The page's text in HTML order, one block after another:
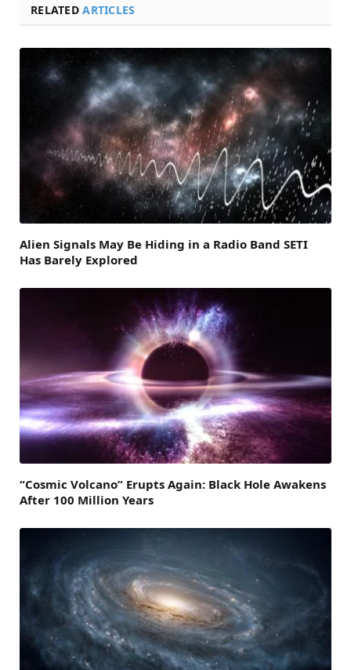
RELATEDARTICLES
Alien Signals May Be Hiding in a Radio Band SETI
Has Barely Explored
“Cosmic Volcano” Erupts Again: Black Hole Awakens
After 100 Million Years